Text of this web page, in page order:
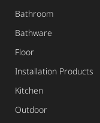
Bathroom
Bathware
Floor
Installation Products
Kitchen
Outdoor